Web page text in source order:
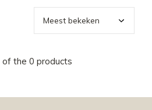
of the 0 products